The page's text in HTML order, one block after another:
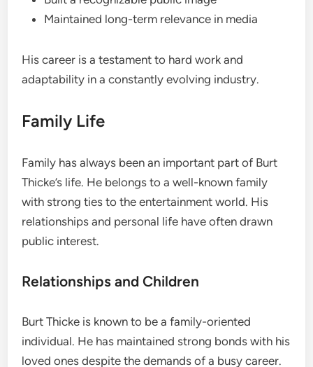
Maintained long-term relevance in media
His career is a testament to hard work and
adaptability in a constantly evolving industry.
Family Life
Family has always been an important part of Burt
Thicke’s life. He belongs to a well-known family
with strong ties to the entertainment world. His
relationships and personal life have often drawn
public interest.
Relationships and Children
Burt Thicke is known to be a family-oriented
individual. He has maintained strong bonds with his
loved ones despite the demands of a busy career.